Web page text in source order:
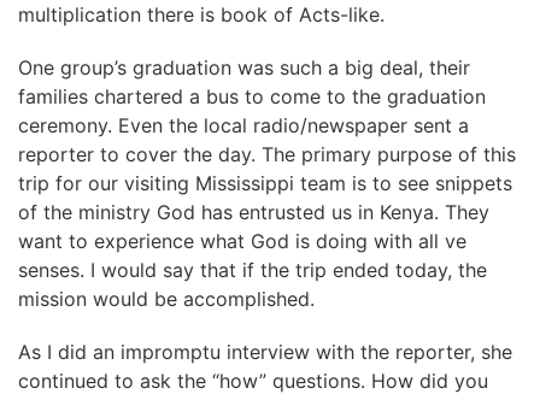
multiplication there is book of Acts-like.
One group’s graduation was such a big deal, their
families chartered a bus to come to the graduation
ceremony. Even the local radio/newspaper sent a
reporter to cover the day. The primary purpose of this
trip for our visiting Mississippi team is to see snippets
of the ministry God has entrusted us in Kenya. They
want to experience what God is doing with all ve
senses. I would say that if the trip ended today, the
mission would be accomplished.
As I did an impromptu interview with the reporter, she
continued to ask the “how” questions. How did you